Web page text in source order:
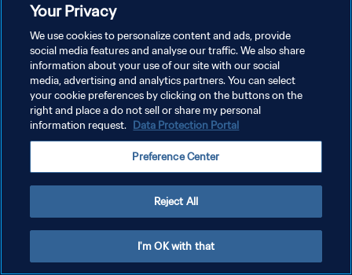
PRIVACY POLICY
TERMINI DI SERVIZIO
GESTISCI LE TUE PREFERENZE PER I COOKIES
Copyright © 1994 - 2026 FIFA. Tutti i diritti riservati.
Your Privacy
We use cookies to personalize content and ads, provide
social media features and analyse our traffic. We also share
information about your use of our site with our social
media, advertising and analytics partners. You can select
your cookie preferences by clicking on the buttons on the
right and place a do not sell or share my personal
information request. Data Protection Portal
Preference Center
Reject All
I'm OK with that